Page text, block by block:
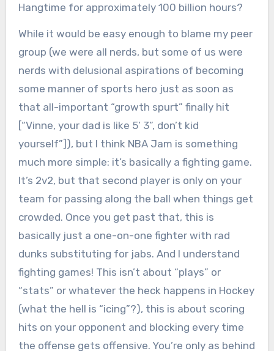
Hangtime for approximately 100 billion hours?
While it would be easy enough to blame my peer
group (we were all nerds, but some of us were
nerds with delusional aspirations of becoming
some manner of sports hero just as soon as
that all-important “growth spurt” finally hit
[“Vinne, your dad is like 5’ 3”, don’t kid
yourself”]), but I think NBA Jam is something
much more simple: it’s basically a fighting game.
It’s 2v2, but that second player is only on your
team for passing along the ball when things get
crowded. Once you get past that, this is
basically just a one-on-one fighter with rad
dunks substituting for jabs. And I understand
fighting games! This isn’t about “plays” or
“stats” or whatever the heck happens in Hockey
(what the hell is “icing”?), this is about scoring
hits on your opponent and blocking every time
the offense gets offensive. You’re only as behind